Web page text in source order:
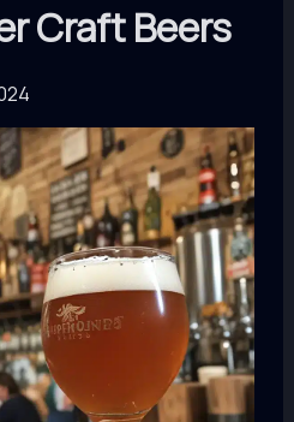
Craft Beers